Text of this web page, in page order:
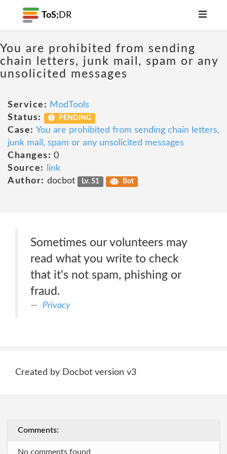
ToS; DR
You are prohibited from sending
chain letters, junk mail, spam or any
unsolicited messages
Service: ModTools
Status:
PENDING
Case: You are prohibited from sending chain letters,
junk mail, spam or any unsolicited messages
Changes: 0
Source:
link
Author: docbot Lv. 51 Bot
Sometimes our volunteers may
read what you write to check
that it's not spam, phishing or
fraud.
Privacy
Created by Docbot version v3
Comments:
No comments found